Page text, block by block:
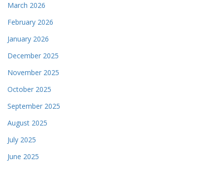
March 2026
February 2026
January 2026
December 2025
November 2025
October 2025
September 2025
August 2025
July 2025
June 2025